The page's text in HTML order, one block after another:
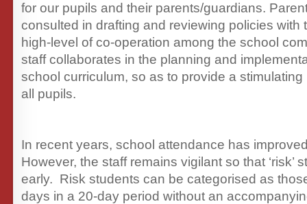
for our pupils and their parents/guardians.
consulted in drafting and reviewing policies with
high-level of co-operation among the school
staff collaborates in the planning and
school curriculum, so as to provide a
all pupils.
In recent years, school attendance has
However, the staff remains vigilant so that ‘risk’
early. Risk students can be categorised as
days in a 20-day period without an